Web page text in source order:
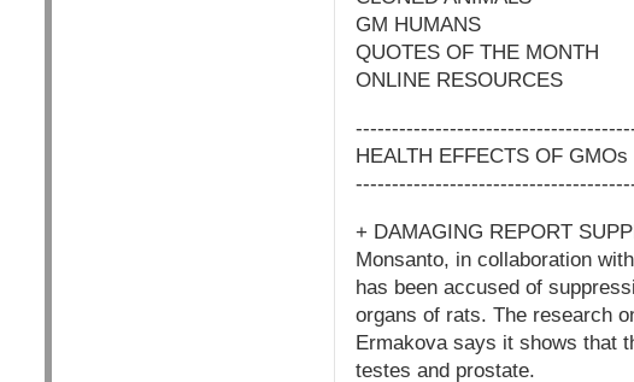
GM HUMANS
QUOTES OF THE MONTH
ONLINE RESOURCES
HEALTH EFFECTS OF GMOs
+ DAMAGING REPORT
Monsanto, in collaboration
has been accused of
organs of rats. The research
Ermakova says it shows that
testes and prostate.